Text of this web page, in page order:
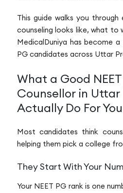
This guide walks you
counseling looks like, what to
MedicalDuniya has become
PG candidates across Uttar
What a Good
Counsellor in Uttar
Actually Do For You
Most candidates think
helping them pick a college
They Start With Your
Your NEET PG rank is one